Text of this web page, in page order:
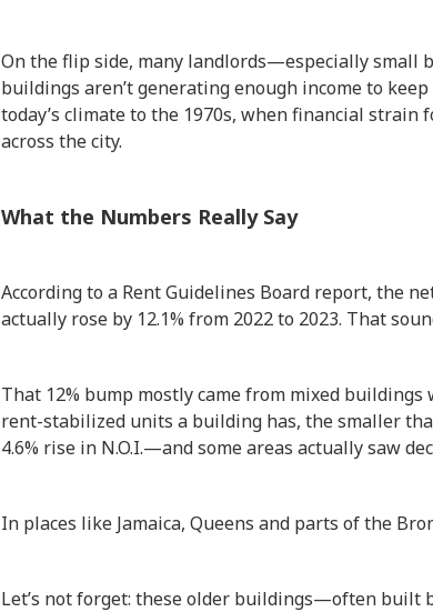
On the flip side, many landlords—especially
buildings aren’t generating enough income to
today’s climate to the 1970s, when financial
across the city.
What the Numbers Really Say
According to a Rent Guidelines Board report, the
actually rose by 12.1% from 2022 to 2023. That
That 12% bump mostly came from mixed
rent-stabilized units a building has, the smaller
4.6% rise in N.O.I.—and some areas actually saw
In places like Jamaica, Queens and parts of the
Let’s not forget: these older buildings—often